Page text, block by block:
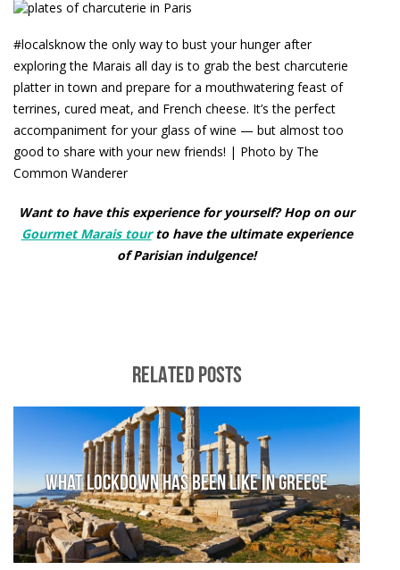
#localsknow the only way to bust your hunger after
exploring the Marais all day is to grab the best charcuterie
platter in town and prepare for a mouthwatering feast of
terrines, cured meat, and French cheese. It’s the perfect
accompaniment for your glass of wine — but almost too
good to share with your new friends! | Photo by The
Common Wanderer
Want to have this experience for yourself? Hop on our
Gourmet Marais tourto have the ultimate experience
of Parisian indulgence!
RELATED POSTS
What lockdown has been like in Greece